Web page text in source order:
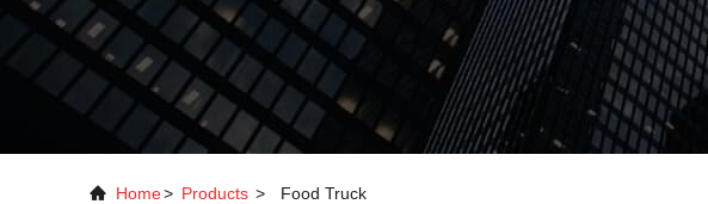
Home> Products > Food Truck